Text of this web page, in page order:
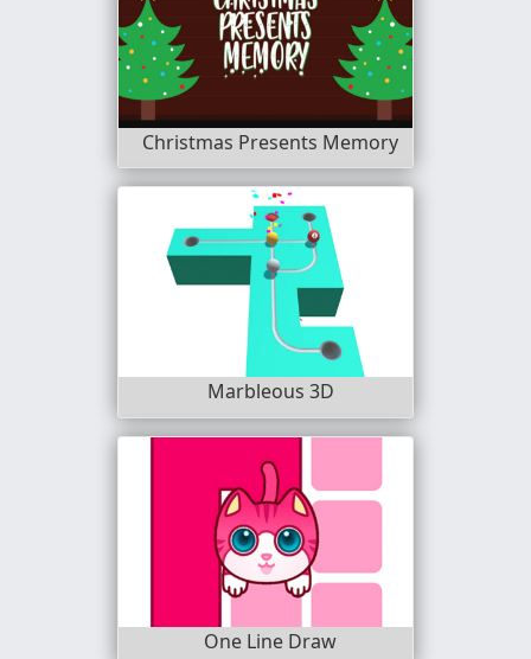
Christmas Presents Memory
Marbleous 3D
One Line Draw